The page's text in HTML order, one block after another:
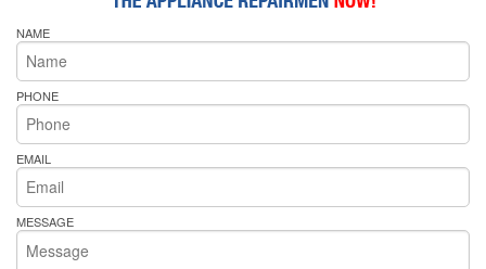
NAME
PHONE
EMAIL
MESSAGE